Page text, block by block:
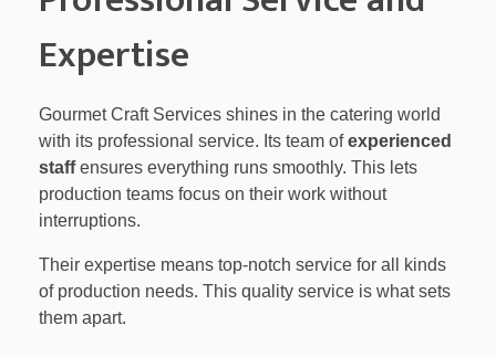
Expertise
Gourmet Craft Services shines in the catering world
with its professional service. Its team ofexperienced
staffensures everything runs smoothly. This lets
production teams focus on their work without
interruptions.
Their expertise means top-notch service for all kinds
of production needs. This quality service is what sets
them apart.